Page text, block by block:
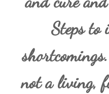
Steps to
not a living,